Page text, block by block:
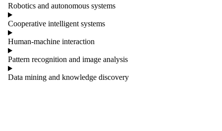
Robotics and autonomous systems
Cooperative intelligent systems
Human-machine interaction
Pattern recognition and image analysis
Data mining and knowledge discovery